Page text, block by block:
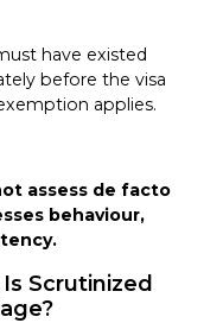
have existed
before the visa
applies.
assess de facto
behaviour,
Scrutinized